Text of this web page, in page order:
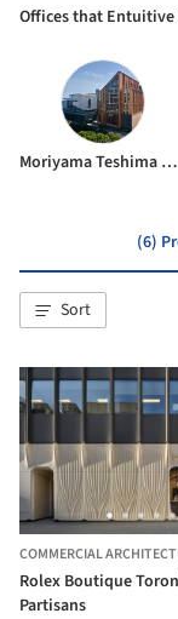
Offices that
Moriyama Teshima Architects
(6)
Sort
COMMERCIAL
Rolex Boutique
Partisans